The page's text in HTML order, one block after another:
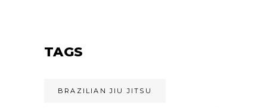
TAGS
BRAZILIAN JIU JITSU